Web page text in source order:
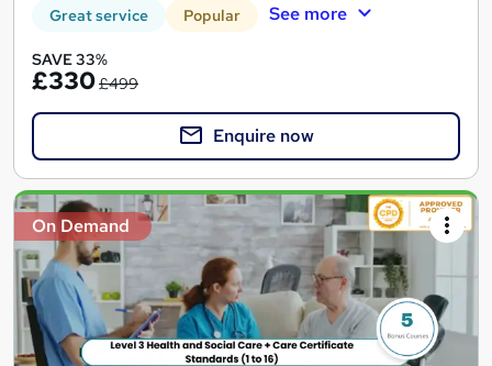
Great service Popular See more
SAVE 33%
£330£499
Enquire now
On Demand